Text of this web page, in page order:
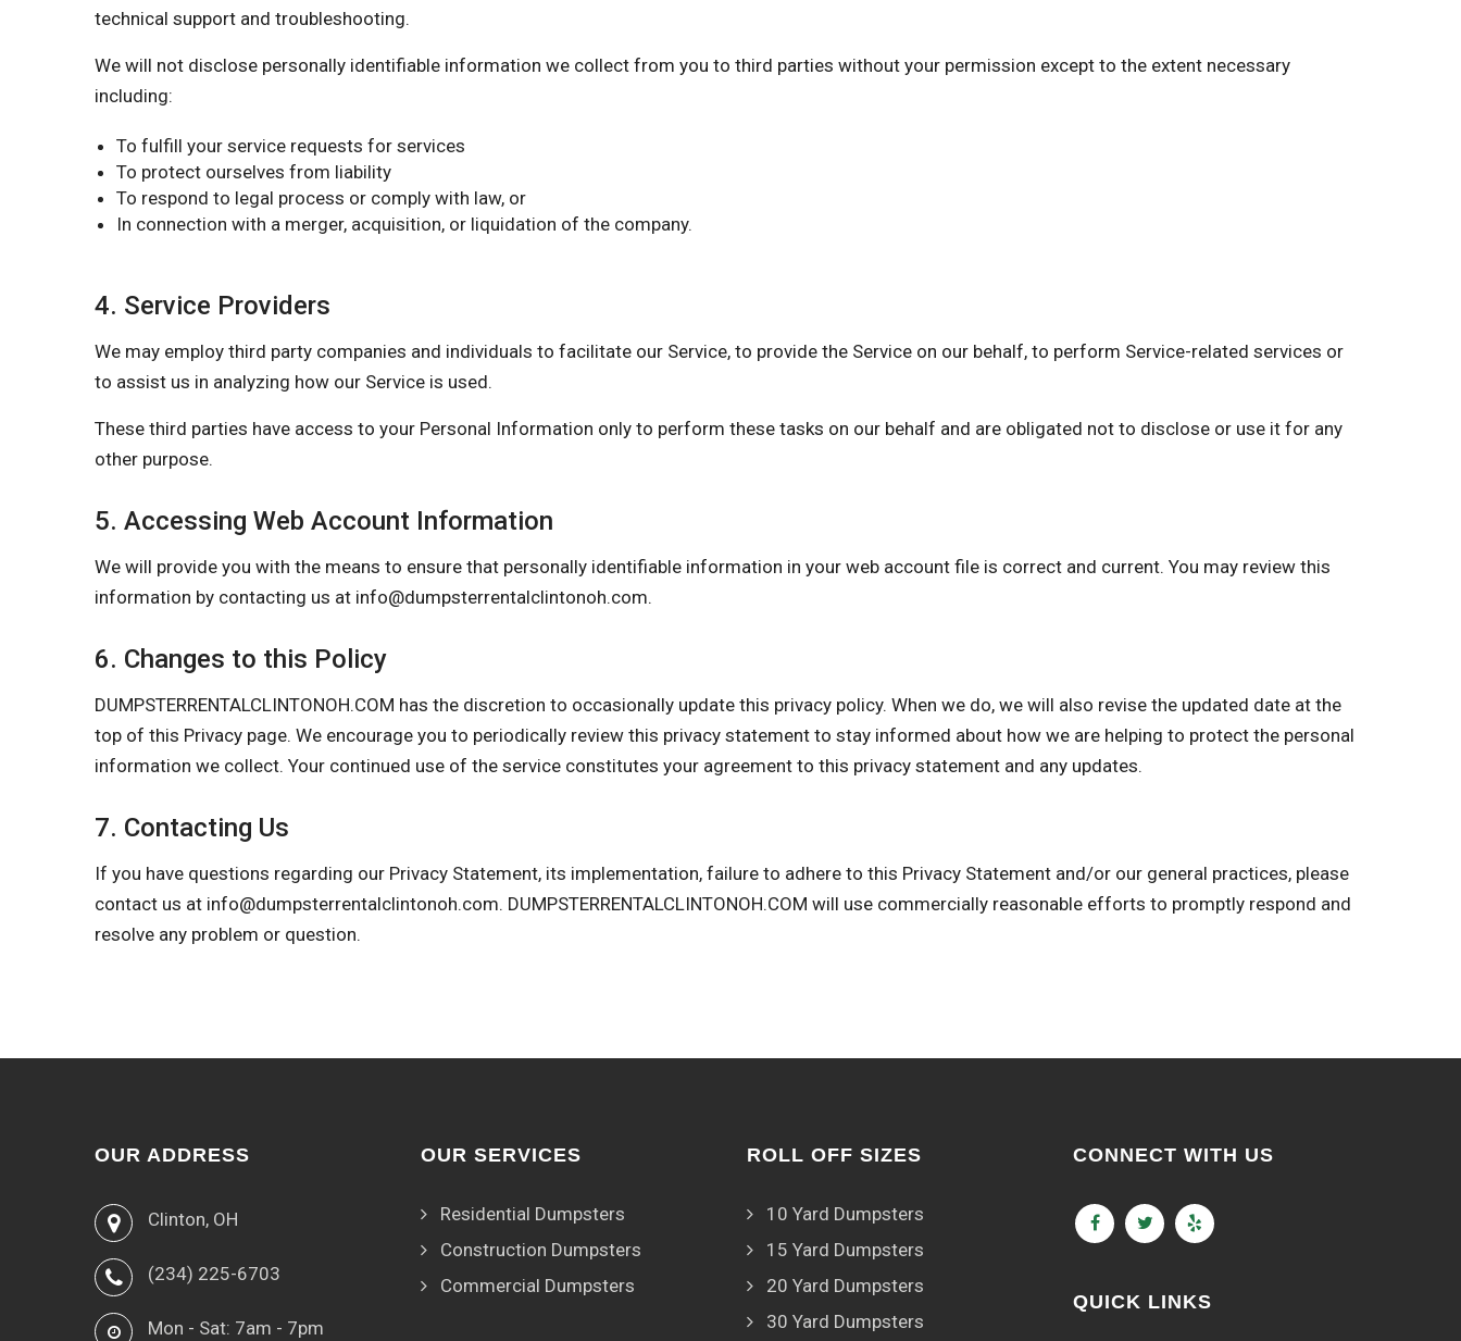
technical support and troubleshooting.
We will not disclose personally identifiable information we collect from you to third parties without your permission except to the extent necessary
including:
To fulfill your service requests for services
To protect ourselves from liability
To respond to legal process or comply with law, or
In connection with a merger, acquisition, or liquidation of the company.
4. Service Providers
We may employ third party companies and individuals to facilitate our Service, to provide the Service on our behalf, to perform Service-related services or
to assist us in analyzing how our Service is used.
These third parties have access to your Personal Information only to perform these tasks on our behalf and are obligated not to disclose or use it for any
other purpose.
5. Accessing Web Account Information
We will provide you with the means to ensure that personally identifiable information in your web account file is correct and current. You may review this
information by contacting us at info@dumpsterrentalclintonoh.com.
6. Changes to this Policy
DUMPSTERRENTALCLINTONOH.COM has the discretion to occasionally update this privacy policy. When we do, we will also revise the updated date at the
top of this Privacy page. We encourage you to periodically review this privacy statement to stay informed about how we are helping to protect the personal
information we collect. Your continued use of the service constitutes your agreement to this privacy statement and any updates.
7. Contacting Us
If you have questions regarding our Privacy Statement, its implementation, failure to adhere to this Privacy Statement and/or our general practices, please
contact us at info@dumpsterrentalclintonoh.com. DUMPSTERRENTALCLINTONOH.COM will use commercially reasonable efforts to promptly respond and
resolve any problem or question.
OUR ADDRESS
Clinton, OH
(234) 225-6703
Mon - Sat: 7am - 7pm
OUR SERVICES
Residential Dumpsters
Construction Dumpsters
Commercial Dumpsters
ROLL OFF SIZES
10 Yard Dumpsters
15 Yard Dumpsters
20 Yard Dumpsters
30 Yard Dumpsters
CONNECT WITH US
QUICK LINKS